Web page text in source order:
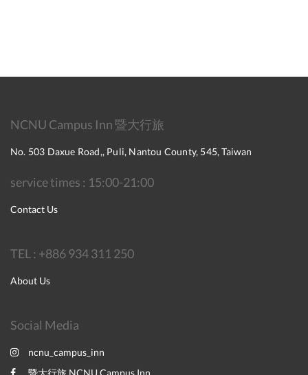
NCNU Campus Inn 暨大行旅
No. 503 Daxue Road,, Puli, Nantou County, 545, Taiwan
service times : 15:00-21:00
Contact Us
TEL : +886 934 311 250
About Us
Social Media
ncnu_campus_inn
暨大行旅 NCNU Campus Inn